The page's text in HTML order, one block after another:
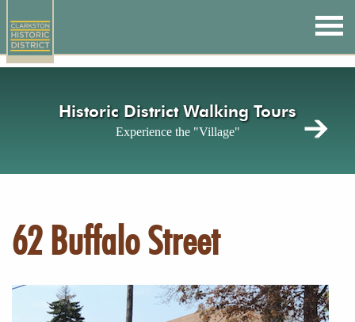
main
content
Historic District Walking Tours
Experience the "Village"
62 Buffalo Street